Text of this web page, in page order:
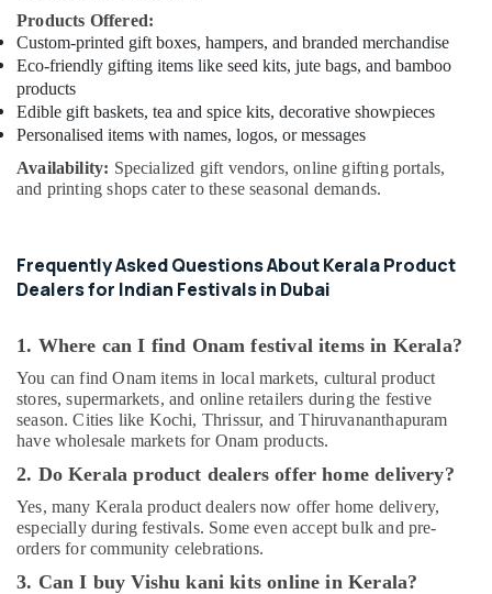
Products Offered:
Custom-printed gift boxes, hampers, and branded merchandise
Eco-friendly gifting items like seed kits, jute bags, and bamboo
products
Edible gift baskets, tea and spice kits, decorative showpieces
Personalised items with names, logos, or messages
Availability: Specialized gift vendors, online gifting portals,
and printing shops cater to these seasonal demands.
Frequently Asked Questions About Kerala Product
Dealers for Indian Festivals in Dubai
1. Where can I find Onam festival items in Kerala?
You can find Onam items in local markets, cultural product
stores, supermarkets, and online retailers during the festive
season. Cities like Kochi, Thrissur, and Thiruvananthapuram
have wholesale markets for Onam products.
2. Do Kerala product dealers offer home delivery?
Yes, many Kerala product dealers now offer home delivery,
especially during festivals. Some even accept bulk and pre-
orders for community celebrations.
3. Can I buy Vishu kani kits online in Kerala?